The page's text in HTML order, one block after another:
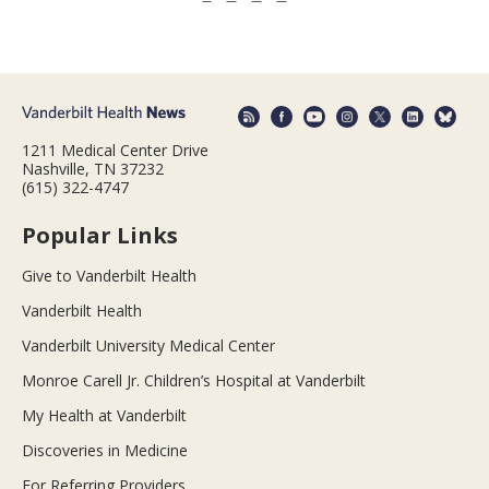
1211 Medical Center Drive
Nashville, TN 37232
(615) 322-4747
Popular Links
Give to Vanderbilt Health
Vanderbilt Health
Vanderbilt University Medical Center
Monroe Carell Jr. Children’s Hospital at Vanderbilt
My Health at Vanderbilt
Discoveries in Medicine
For Referring Providers